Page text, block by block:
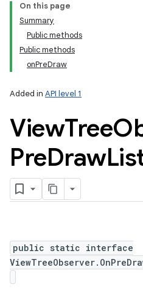
On this page
Summary
Public methods
Public methods
onPreDraw
Added in API level 1
ViewTree
PreDraw
public static interface